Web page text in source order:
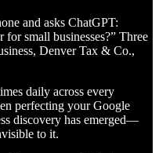
and asks ChatGPT:
for small businesses?” Three
Denver Tax & Co.,
daily across every
perfecting your Google
discovery has emerged—
to it.